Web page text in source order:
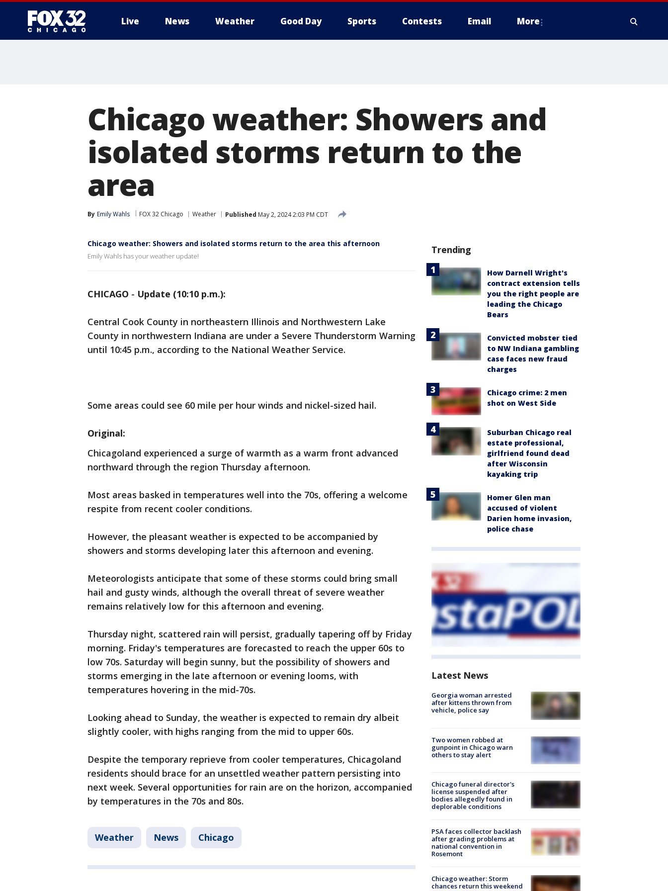
Live News Weather Good Day Sports Contests Email More
Chicago weather: Showers and
isolated storms return to the
area
By Emily Wahls FOX 32 Chicago Weather Published May 2, 2024 2:03 PM CDT
Chicago weather: Showers and isolated storms return to the area this afternoon
Emily Wahls has your weather update!
CHICAGO - Update (10:10 p.m.):
Central Cook County in northeastern Illinois and Northwestern Lake
County in northwestern Indiana are under a Severe Thunderstorm Warning
until 10:45 p.m., according to the National Weather Service.
Some areas could see 60 mile per hour winds and nickel-sized hail.
Original:
Chicagoland experienced a surge of warmth as a warm front advanced
northward through the region Thursday afternoon.
Most areas basked in temperatures well into the 70s, offering a welcome
respite from recent cooler conditions.
However, the pleasant weather is expected to be accompanied by
showers and storms developing later this afternoon and evening.
Meteorologists anticipate that some of these storms could bring small
hail and gusty winds, although the overall threat of severe weather
remains relatively low for this afternoon and evening.
Thursday night, scattered rain will persist, gradually tapering off by Friday
morning. Friday's temperatures are forecasted to reach the upper 60s to
low 70s. Saturday will begin sunny, but the possibility of showers and
storms emerging in the late afternoon or evening looms, with
temperatures hovering in the mid-70s.
Looking ahead to Sunday, the weather is expected to remain dry albeit
slightly cooler, with highs ranging from the mid to upper 60s.
Despite the temporary reprieve from cooler temperatures, Chicagoland
residents should brace for an unsettled weather pattern persisting into
next week. Several opportunities for rain are on the horizon, accompanied
by temperatures in the 70s and 80s.
Weather News Chicago
Trending
How Darnell Wright's
contract extension tells
you the right people are
leading the Chicago
Bears
Convicted mobster tied
to NW Indiana gambling
case faces new fraud
charges
Chicago crime: 2 men
shot on West Side
Suburban Chicago real
estate professional,
girlfriend found dead
after Wisconsin
kayaking trip
Homer Glen man
accused of violent
Darien home invasion,
police chase
Latest News
Georgia woman arrested
after kittens thrown from
vehicle, police say
Two women robbed at
gunpoint in Chicago warn
others to stay alert
Chicago funeral director's
license suspended after
bodies allegedly found in
deplorable conditions
PSA faces collector backlash
after grading problems at
national convention in
Rosemont
Chicago weather: Storm
chances return this weekend